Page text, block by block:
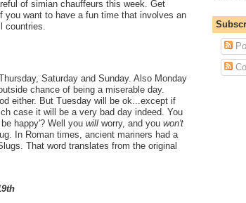
of simian chauffeurs this week. Get
you want to have a fun time that involves an
countries.
Saturday and Sunday. Also Monday
chance of being a miserable day.
either. But Tuesday will be ok...except if
case it will be a very bad day indeed. You
happy'? Well you will worry, and you won't
In Roman times, ancient mariners had a
That word translates from the original